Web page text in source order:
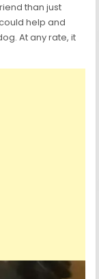
than just
help and
At any rate, it